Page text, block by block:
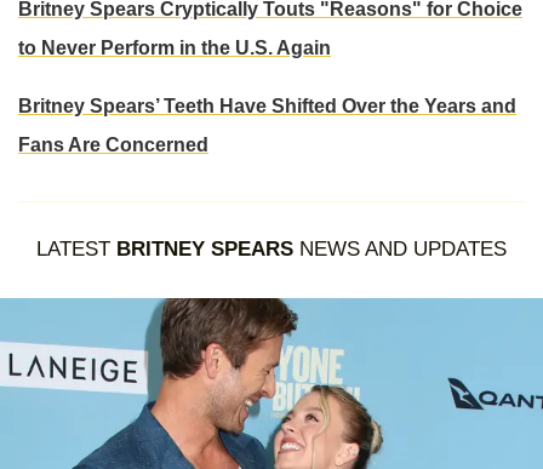
Britney Spears Cryptically Touts "Reasons" for Choice
to Never Perform in the U.S. Again
Britney Spears’ Teeth Have Shifted Over the Years and
Fans Are Concerned
LATEST BRITNEY SPEARS NEWS AND UPDATES